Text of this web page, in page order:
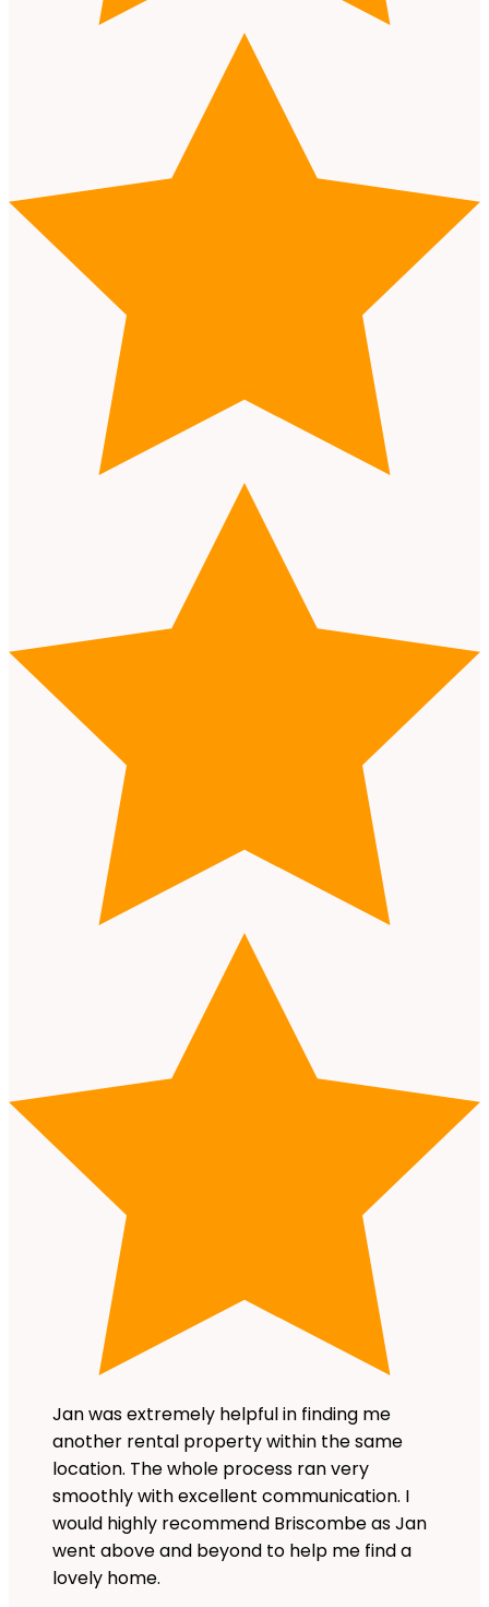
Jan was extremely helpful in finding me
another rental property within the same
location. The whole process ran very
smoothly with excellent communication. I
would highly recommend Briscombe as Jan
went above and beyond to help me find a
lovely home.